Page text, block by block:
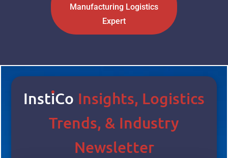
Manufacturing Logistics
Expert
InstICo Insights, Logistics
Trends, & Industry
Newsletter